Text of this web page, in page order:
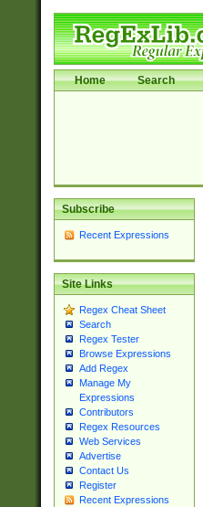
Home Search
Subscribe
Recent Expressions
Site Links
Regex Cheat Sheet
Search
Regex Tester
Browse Expressions
Add Regex
Manage My
Expressions
Contributors
Regex Resources
Web Services
Advertise
Contact Us
Register
Recent Expressions